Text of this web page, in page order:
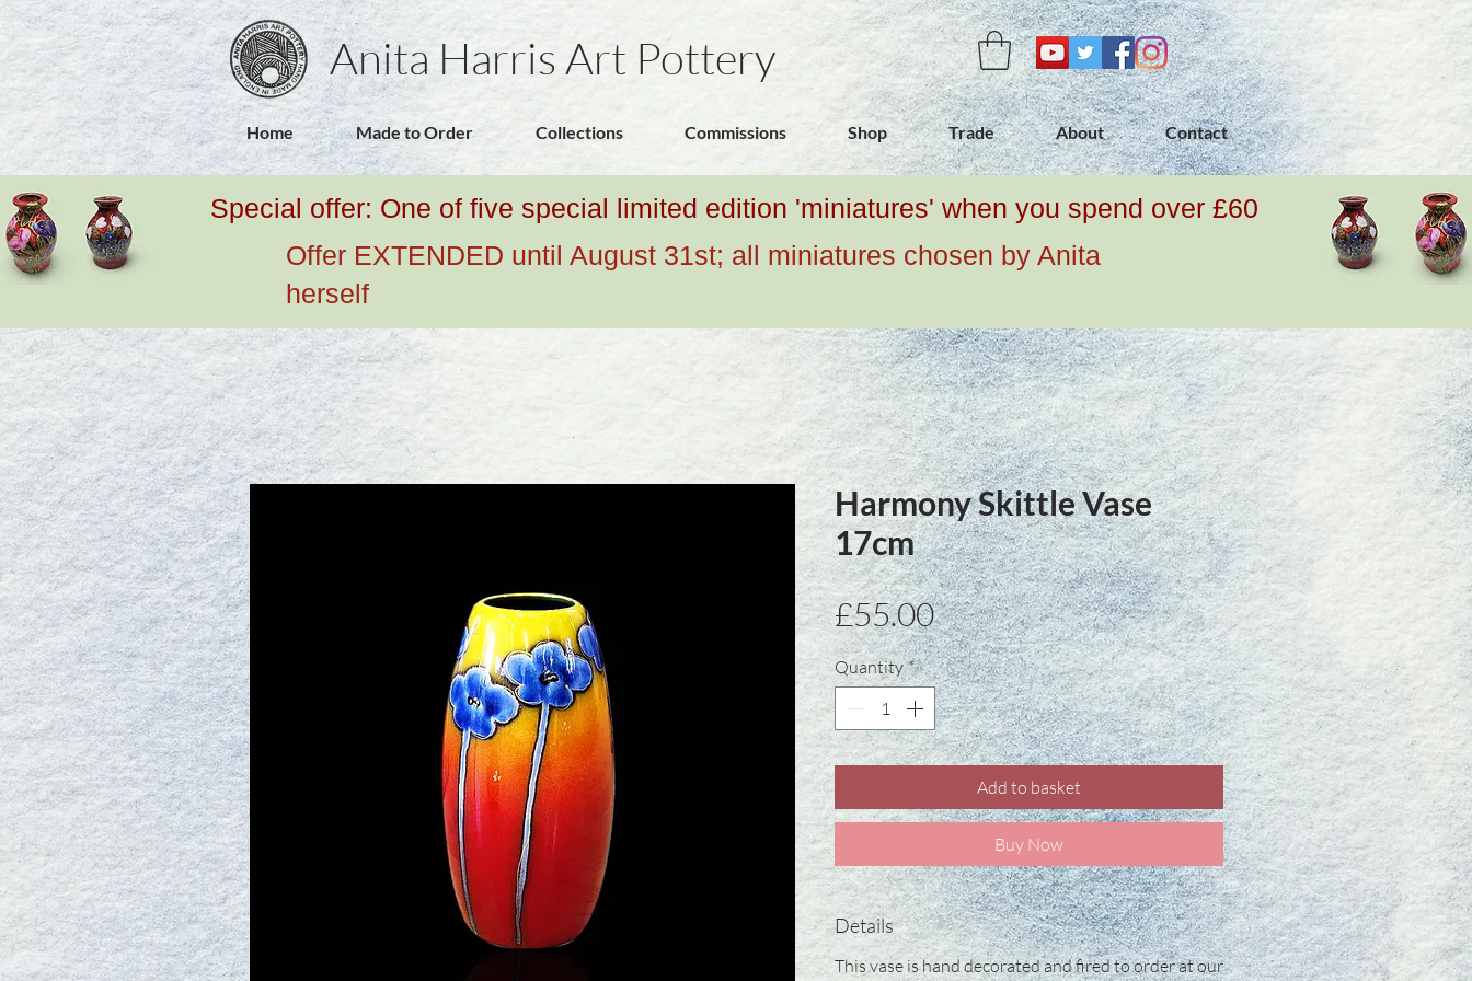
Anita Harris Art Pottery
Home Made to Order Collections Commissions Shop Trade About Contact
Special offer: One of five special limited edition 'miniatures' when you spend over £60
Offer EXTENDED until August 31st; all miniatures chosen by Anita
herself
Harmony Skittle Vase
17cm
£55.00Price
Quantity *
Add to basket
Buy Now
Details
This vase is hand decorated and fired to order at our